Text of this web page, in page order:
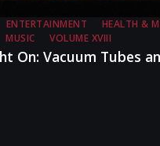
ENTERTAINMENT
HEALTH &
MUSIC VOLUME XVIII
On: Vacuum Tubes